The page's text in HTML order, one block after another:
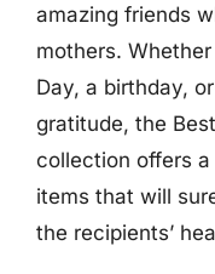
amazing friends
mothers.
Day, a birthday,
gratitude, the
collection offers
items that will
the recipients’